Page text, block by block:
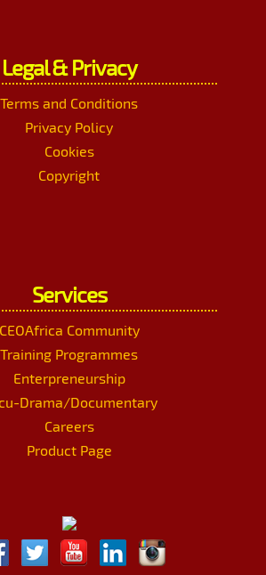
Legal & Privacy
Terms and Conditions
Privacy Policy
Cookies
Copyright
Services
CEOAfrica Community
Training Programmes
Enterpreneurship
Drama/Documentary
Careers
Product Page